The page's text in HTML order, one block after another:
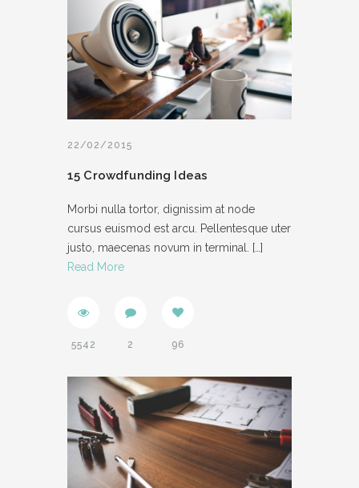
22/02/2015
15 Crowdfunding Ideas
Morbi nulla tortor, dignissim at node
cursus euismod est arcu. Pellentesque uter
justo, maecenas novum in terminal.
[…]
Read More
5542 2 96